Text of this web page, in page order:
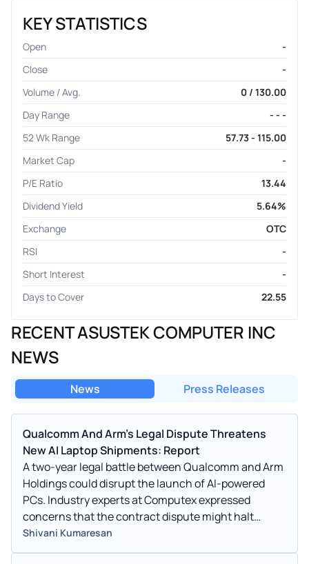
KEY STATISTICS
Open
-
Close
-
Volume / Avg.
0 / 130.00
Day Range
- - -
52 Wk Range
57.73 - 115.00
Market Cap
-
P/E Ratio
13.44
Dividend Yield
5.64%
Exchange
OTC
RSI
-
Short Interest
-
Days to Cover
22.55
RECENT ASUSTEK COMPUTER INC
NEWS
News Press Releases
Qualcomm And Arm's Legal Dispute Threatens
New AI Laptop Shipments: Report
A two-year legal battle between Qualcomm and Arm
Holdings could disrupt the launch of AI-powered
PCs. Industry experts at Computex expressed
concerns that the contract dispute might halt
shipments of new laptops.
Shivani Kumaresan